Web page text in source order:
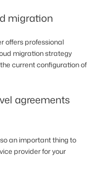
migration
offers professional
migration strategy
current configuration of
agreements
an important thing to
provider for your